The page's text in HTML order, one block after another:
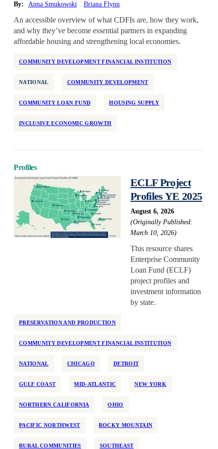
By:
Anna Smukowski Briana Flynn
An accessible overview of what CDFIs are, how they work,
and why they’ve become essential partners in expanding
affordable housing and strengthening local economies.
COMMUNITY DEVELOPMENT FINANCIAL INSTITUTION
NATIONAL COMMUNITY DEVELOPMENT
COMMUNITY LOAN FUND HOUSING SUPPLY
INCLUSIVE ECONOMIC GROWTH
Profiles
ECLF Project
Profiles YE 2025
August 6, 2026
(Originally Published:
March 10, 2026)
This resource shares
Enterprise Community
Loan Fund (ECLF)
project profiles and
investment information
by state.
PRESERVATION AND PRODUCTION
COMMUNITY DEVELOPMENT FINANCIAL INSTITUTION
NATIONAL CHICAGO DETROIT
GULF COAST MID-ATLANTIC NEW YORK
NORTHERN CALIFORNIA OHIO
PACIFIC NORTHWEST ROCKY MOUNTAIN
RURAL COMMUNITIES SOUTHEAST